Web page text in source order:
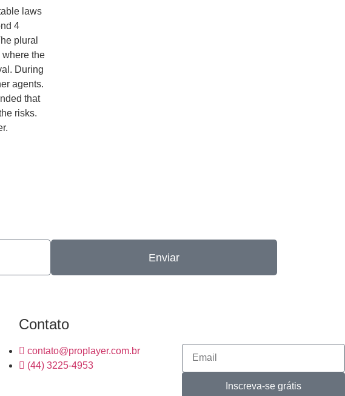
laws
4
plural
where the
During
agents.
that
risks.
Enviar
Contato
contato@proplayer.com.br
(44) 3225-4953
Inscreva-se grátis